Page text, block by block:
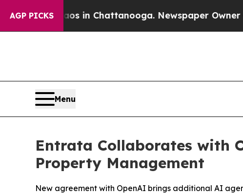
AGP PICKS
Chaos in Chattanooga. Newspaper Owner
Menu
Entrata Collaborates with
Property Management
New agreement with OpenAI brings additional AI